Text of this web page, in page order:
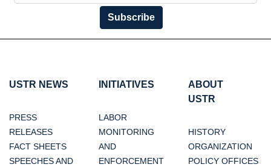
Subscribe
USTR NEWS
PRESS
RELEASES
FACT SHEETS
SPEECHES AND
INITIATIVES
LABOR
MONITORING
AND
ENFORCEMENT
ABOUT
USTR
HISTORY
ORGANIZATION
POLICY OFFICES